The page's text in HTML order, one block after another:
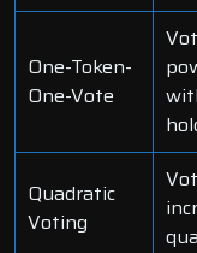
One-Token-
One-Vote
Quadratic
Voting